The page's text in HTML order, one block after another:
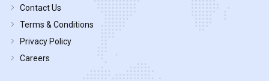
Contact Us
Terms & Conditions
Privacy Policy
Careers